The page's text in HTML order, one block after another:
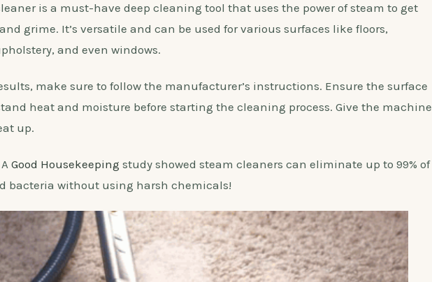
is a must-have deep cleaning tool that uses the power of steam to get
grime. It’s versatile and can be used for various surfaces like floors,
and even windows.
make sure to follow the manufacturer’s instructions. Ensure the surface
heat and moisture before starting the cleaning process. Give the machine
up.
Good Housekeeping study showed steam cleaners can eliminate up to 99% of
bacteria without using harsh chemicals!